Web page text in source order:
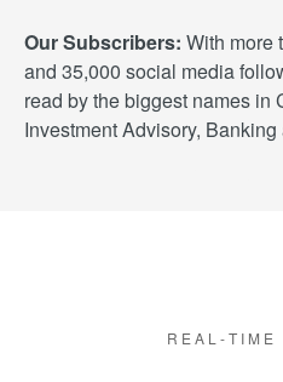
Our Subscribers: With more
and 35,000 social media
read by the biggest names in
Investment Advisory, Banking
R E A L - T I M